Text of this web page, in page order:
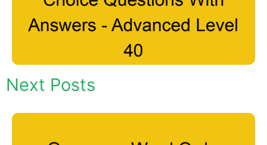
Next Posts